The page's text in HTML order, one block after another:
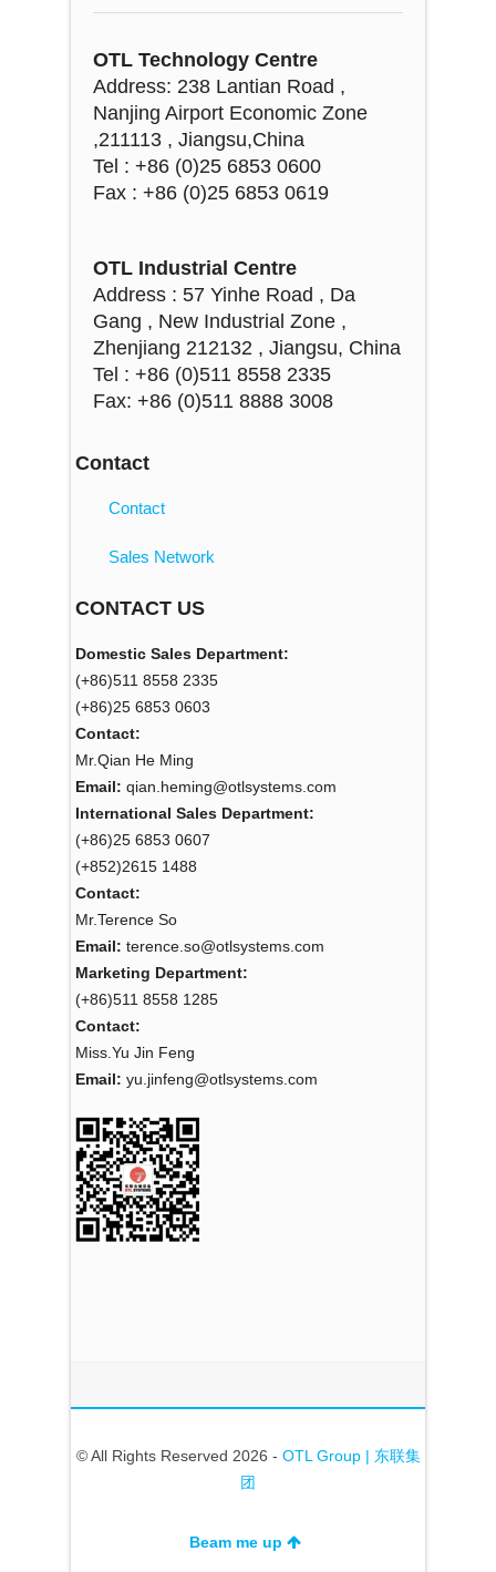
OTL Technology Centre
Address: 238 Lantian Road ,
Nanjing Airport Economic Zone
,211113 , Jiangsu,China
Tel : +86 (0)25 6853 0600
Fax : +86 (0)25 6853 0619
OTL Industrial Centre
Address : 57 Yinhe Road , Da
Gang , New Industrial Zone ,
Zhenjiang 212132 , Jiangsu, China
Tel : +86 (0)511 8558 2335
Fax: +86 (0)511 8888 3008
Contact
Contact
Sales Network
CONTACT US
Domestic Sales Department:
(+86)511 8558 2335
(+86)25 6853 0603
Contact:
Mr.Qian He Ming
Email: qian.heming@otlsystems.com
International Sales Department:
(+86)25 6853 0607
(+852)2615 1488
Contact:
Mr.Terence So
Email: terence.so@otlsystems.com
Marketing Department:
(+86)511 8558 1285
Contact:
Miss.Yu Jin Feng
Email: yu.jinfeng@otlsystems.com
© All Rights Reserved 2026 - OTL Group | 东联集
团
Beam me up